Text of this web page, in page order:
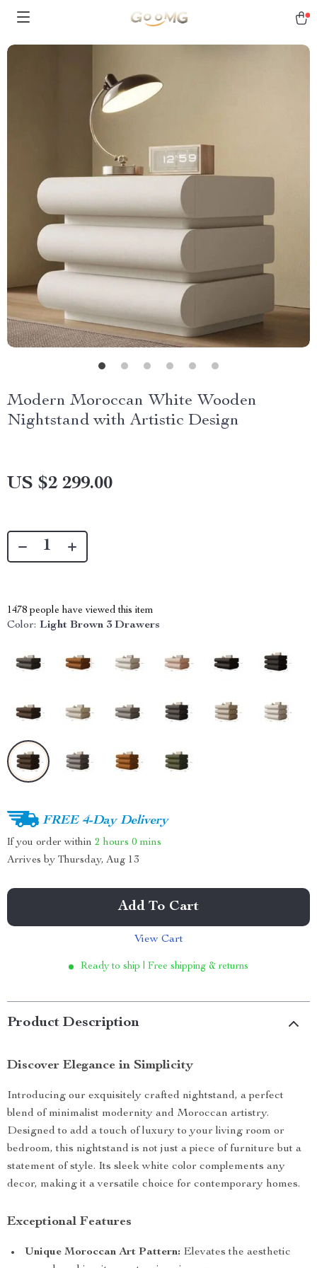
Modern Moroccan White Wooden
Nightstand with Artistic Design
US $2 299.00
1478 people have viewed this item
Color: Light Brown 3 Drawers
FREE 4-Day Delivery
If you order within 2 hours 0 mins
Arrives by Thursday, Aug 13
Add To Cart
View Cart
Ready to ship | Free shipping & returns
Product Description
Discover Elegance in Simplicity
Introducing our exquisitely crafted nightstand, a perfect
blend of minimalist modernity and Moroccan artistry.
Designed to add a touch of luxury to your living room or
bedroom, this nightstand is not just a piece of furniture but a
statement of style. Its sleek white color complements any
decor, making it a versatile choice for contemporary homes.
Exceptional Features
Unique Moroccan Art Pattern: Elevates the aesthetic